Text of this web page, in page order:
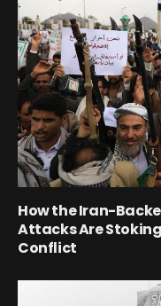
How the Iran-
Attacks Are
Conflict